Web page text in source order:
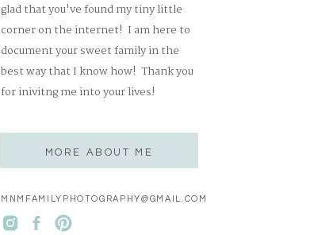
MNMFAMILYPHOTOGRAPHY@GMAIL.COM
MORE ABOUT ME
glad that you've found my tiny little
corner on the internet! I am here to
document your sweet family in the
best way that I know how! Thank you
for inivitng me into your lives!